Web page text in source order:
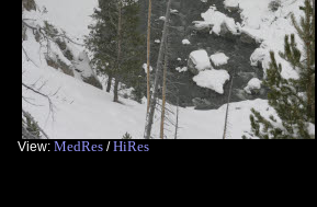
View: MedRes /HiRes